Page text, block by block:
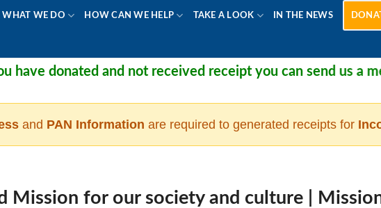
WHAT WE DO HOW CAN WE HELP TAKE A LOOK IN THE NEWS
and not received receipt you can send us a message
and PAN Information are required to generated receipts for
Mission for our society and culture |